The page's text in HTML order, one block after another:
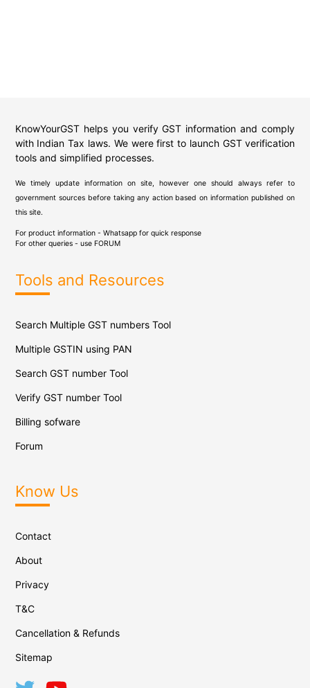
KnowYourGST helps you verify GST information and comply
with Indian Tax laws. We were first to launch GST verification
tools and simplified processes.
We timely update information on site, however one should always refer to
government sources before taking any action based on information published on
this site.
For product information - Whatsapp for quick response
For other queries - use FORUM
Tools and Resources
Search Multiple GST numbers Tool
Multiple GSTIN using PAN
Search GST number Tool
Verify GST number Tool
Billing sofware
Forum
Know Us
Contact
About
Privacy
T&C
Cancellation & Refunds
Sitemap